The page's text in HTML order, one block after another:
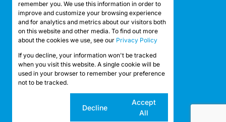
Mixed Use To Let
Agricultural For Sale
Agricultural To Let
Vacant Land
Registered with the PPRA
Powered by
Copyright © 2026 API Property Group
Cookies
remember you. We use this information in order to
improve and customize your browsing experience
and for analytics and metrics about our visitors both
on this website and other media. To find out more
about the cookies we use, see our Privacy Policy
If you decline, your information won't be tracked
when you visit this website. A single cookie will be
used in your browser to remember your preference
not to be tracked.
Decline
Accept
All